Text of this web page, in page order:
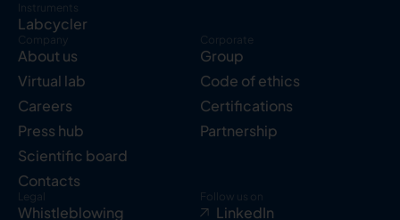
Instruments
Labcycler
Company
About us
Virtual lab
Careers
Press hub
Scientific board
Contacts
Corporate
Group
Code of ethics
Certifications
Partnership
Legal
Whistleblowing
Follow us on
LinkedIn